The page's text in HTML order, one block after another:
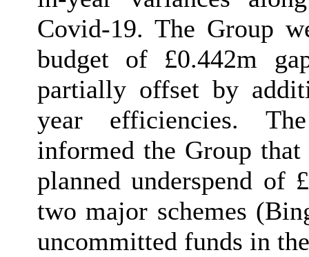
Covid-19. The Group
budget of £0.442m
partially offset by
year efficiencies.
informed the Group
planned underspend of
two major schemes
uncommitted funds in